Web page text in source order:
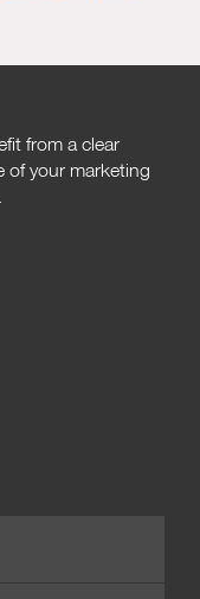
from a clear
of your marketing